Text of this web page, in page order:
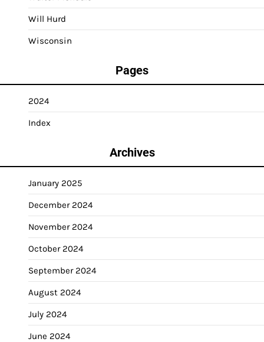
Will Hurd
Wisconsin
Pages
2024
Index
Archives
January 2025
December 2024
November 2024
October 2024
September 2024
August 2024
July 2024
June 2024